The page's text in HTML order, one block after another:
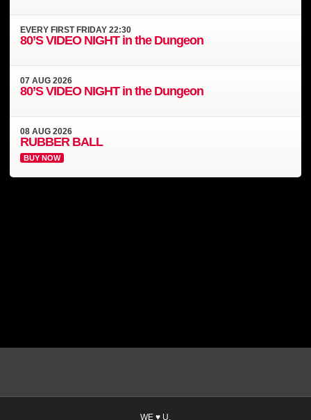
EVERYFIRST FRIDAY 22:30
80’S VIDEO NIGHT in the Dungeon
07AUG2026
80’S VIDEO NIGHT in the Dungeon
08AUG2026
RUBBER BALL
BUY NOW
WE ♥ U.